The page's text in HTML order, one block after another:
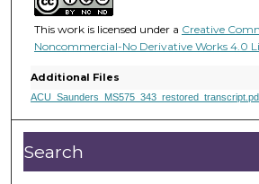
n
u
t
e
s
,
4
3
This work is licensed under a Creative
Noncommercial-No Derivative Works 4.0
Additional Files
Search